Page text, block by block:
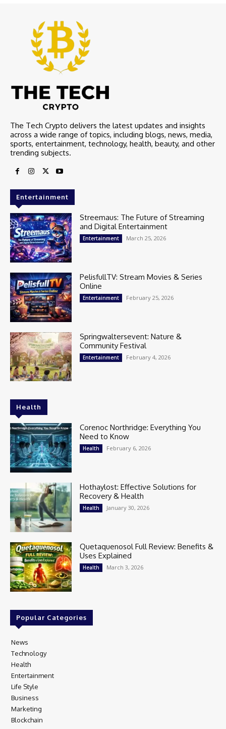
The Tech Crypto delivers the latest updates and insights
across a wide range of topics, including blogs, news, media,
sports, entertainment, technology, health, beauty, and other
trending subjects.
Entertainment
Streemaus: The Future of Streaming
and Digital Entertainment
Entertainment March 25, 2026
PelisfullTV: Stream Movies & Series
Online
Entertainment February 25, 2026
Springwaltersevent: Nature &
Community Festival
Entertainment February 4, 2026
Health
Corenoc Northridge: Everything You
Need to Know
Health February 6, 2026
Hothaylost: Effective Solutions for
Recovery & Health
Health January 30, 2026
Quetaquenosol Full Review: Benefits &
Uses Explained
Health March 3, 2026
Popular Categories
News
Technology
Health
Entertainment
Life Style
Business
Marketing
Blockchain